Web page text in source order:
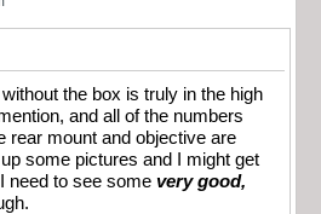
the box is truly in the high
and all of the numbers
rear mount and objective are
some pictures and I might get
need to see some very good,